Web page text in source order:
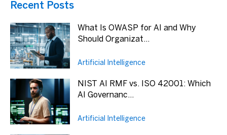
Recent Posts
What Is OWASP for AI and Why
Should Organizat...
Artificial Intelligence
NIST AI RMF vs. ISO 42001: Which
AI Governanc...
Artificial Intelligence